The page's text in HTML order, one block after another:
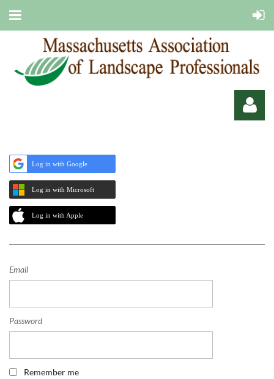
Log in with Google
Log in with Microsoft
Log in with Apple
Email
Password
Remember me